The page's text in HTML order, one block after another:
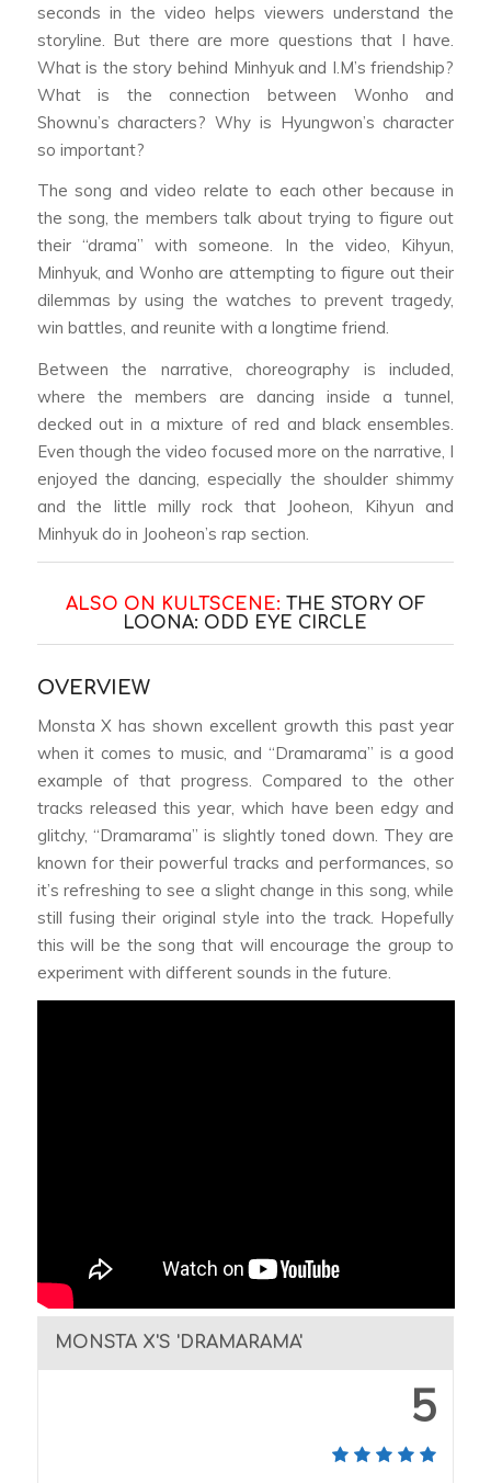
seconds in the video helps viewers understand the
storyline. But there are more questions that I have.
What is the story behind Minhyuk and I.M’s friendship?
What is the connection between Wonho and
Shownu’s characters? Why is Hyungwon’s character
so important?
The song and video relate to each other because in
the song, the members talk about trying to figure out
their “drama” with someone. In the video, Kihyun,
Minhyuk, and Wonho are attempting to figure out their
dilemmas by using the watches to prevent tragedy,
win battles, and reunite with a longtime friend.
Between the narrative, choreography is included,
where the members are dancing inside a tunnel,
decked out in a mixture of red and black ensembles.
Even though the video focused more on the narrative, I
enjoyed the dancing, especially the shoulder shimmy
and the little milly rock that Jooheon, Kihyun and
Minhyuk do in Jooheon’s rap section.
ALSO ON KULTSCENE: THE STORY OF
LOONA: ODD EYE CIRCLE
OVERVIEW
Monsta X has shown excellent growth this past year
when it comes to music, and “Dramarama” is a good
example of that progress. Compared to the other
tracks released this year, which have been edgy and
glitchy, “Dramarama” is slightly toned down. They are
known for their powerful tracks and performances, so
it’s refreshing to see a slight change in this song, while
still fusing their original style into the track. Hopefully
this will be the song that will encourage the group to
experiment with different sounds in the future.
MONSTA X'S 'DRAMARAMA'
5